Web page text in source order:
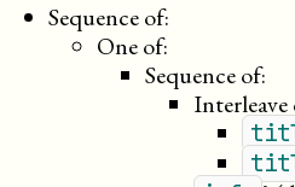
Sequence of:
One of:
Sequence of:
Interleave